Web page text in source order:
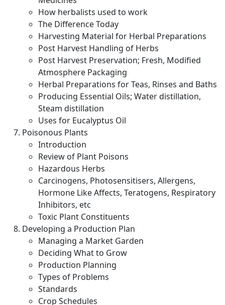
How herbalists used to work
The Difference Today
Harvesting Material for Herbal Preparations
Post Harvest Handling of Herbs
Post Harvest Preservation; Fresh, Modified
Atmosphere Packaging
Herbal Preparations for Teas, Rinses and Baths
Producing Essential Oils; Water distillation,
Steam distillation
Uses for Eucalyptus Oil
Poisonous Plants
Introduction
Review of Plant Poisons
Hazardous Herbs
Carcinogens, Photosensitisers, Allergens,
Hormone Like Affects, Teratogens, Respiratory
Inhibitors, etc
Toxic Plant Constituents
Developing a Production Plan
Managing a Market Garden
Deciding What to Grow
Production Planning
Types of Problems
Standards
Crop Schedules